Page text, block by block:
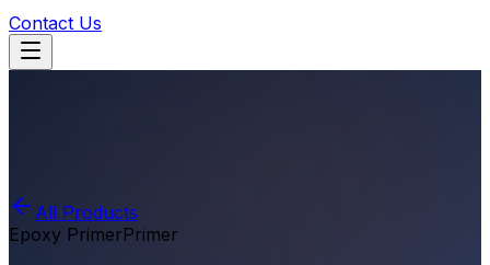
Contact Us
All Products
Epoxy PrimerPrimer